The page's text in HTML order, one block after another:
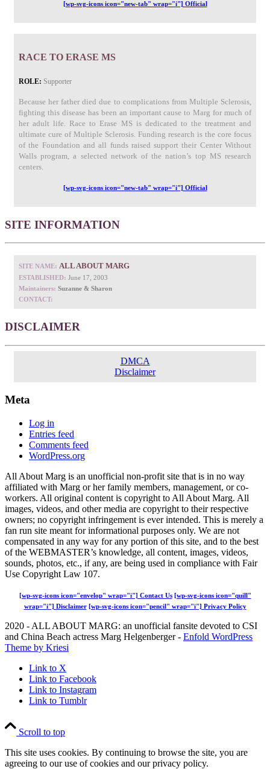
[wp-svg-icons icon="new-tab" wrap="i"] Official
RACE TO ERASE MS
ROLE: Supporter
Because her father died due to complications from Multiple Sclerosis,
fighting this disease has been an important cause to Marg for much of
her adult life. Race to Erase MS is dedicated to the treatment and
ultimate cure of Multiple Sclerosis. Funding research is the core focus
of the Foundation and all funds raised support their Center Without
Walls program, a selected network of the nation’s top MS research
centers.
[wp-svg-icons icon="new-tab" wrap="i"] Official
SITE INFORMATION
SITE NAME: ALL ABOUT MARG
ESTABLISHED: June 17, 2003
Maintainers: Suzanne & Sharon
CONTACT:
DISCLAIMER
DMCA
Disclaimer
Meta
Log in
Entries feed
Comments feed
WordPress.org
All About Marg is an unofficial non-profit site that is in no way
affiliated with Marg or her family members, management, or co-
workers. All original content is copyright to All About Marg. All
images, videos, and other media are copyright to their respective
owners; no copyright infringement is ever intended. This is merely a
fan run site meant for informational purposes only. We are not
compensated in any way for any portion of this site, and to the best
of the WEBMASTER’s knowledge, all content, images, videos,
sounds, photos, etc., if any, are being used in compliance with Fair
Use Copyright Law 107.
[wp-svg-icons icon="envelop" wrap="i"] Contact Us [wp-svg-icons icon="quill"
wrap="i"] Disclaimer [wp-svg-icons icon="pencil" wrap="i"] Privacy Policy
2020 - ALL ABOUT MARG: an unofficial fansite devoted to CSI
and China Beach actress Marg Helgenberger - Enfold WordPress
Theme by Kriesi
Link to X
Link to Facebook
Link to Instagram
Link to Tumblr
Scroll to top
This site uses cookies. By continuing to browse the site, you are
agreeing to our use of cookies and our privacy policy.